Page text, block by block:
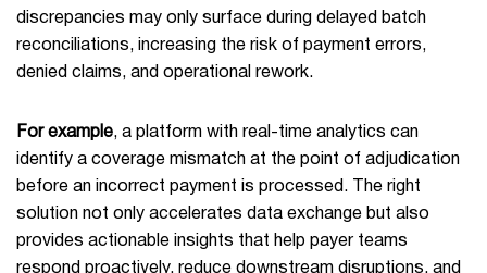
discrepancies may only surface during delayed batch
reconciliations, increasing the risk of payment errors,
denied claims, and operational rework.
For example, a platform with real-time analytics can
identify a coverage mismatch at the point of adjudication
before an incorrect payment is processed. The right
solution not only accelerates data exchange but also
provides actionable insights that help payer teams
respond proactively, reduce downstream disruptions, and